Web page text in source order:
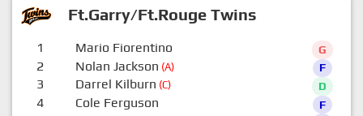
Ft.Garry/Ft.Rouge Twins
1 Mario Fiorentino G
2 Nolan Jackson (A) F
3 Darrel Kilburn (C) D
4 Cole Ferguson F